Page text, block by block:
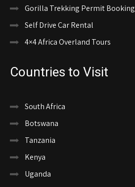
Gorilla Trekking Permit Booking
Self Drive Car Rental
4×4 Africa Overland Tours
Countries to Visit
South Africa
Botswana
Tanzania
Kenya
Uganda